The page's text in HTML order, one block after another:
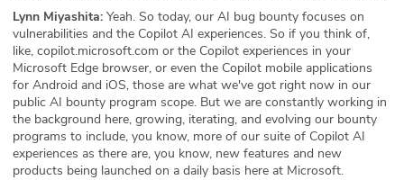
Lynn Miyashita: Yeah. So today, our AI bug bounty focuses on
vulnerabilities and the Copilot AI experiences. So if you think of,
like, copilot.microsoft.com or the Copilot experiences in your
Microsoft Edge browser, or even the Copilot mobile applications
for Android and iOS, those are what we've got right now in our
public AI bounty program scope. But we are constantly working in
the background here, growing, iterating, and evolving our bounty
programs to include, you know, more of our suite of Copilot AI
experiences as there are, you know, new features and new
products being launched on a daily basis here at Microsoft.